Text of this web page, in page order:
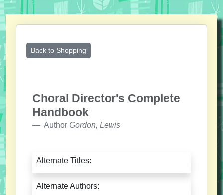
Back to Shopping
Choral Director's Complete
Handbook
Author Gordon, Lewis
Alternate Titles:
Alternate Authors: